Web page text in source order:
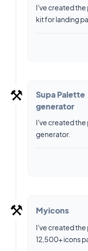
I've created the
kit for landing
⚒️
Supa Palette
generator
I've created
generator.
⚒️ Myicons
I've created
12,500+ icons